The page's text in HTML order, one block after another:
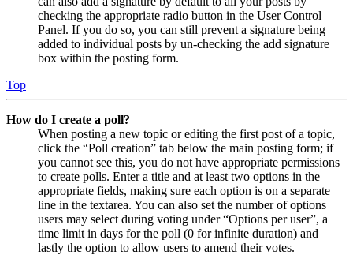
checking the appropriate radio button in the User Control
Panel. If you do so, you can still prevent a signature being
added to individual posts by un-checking the add signature
box within the posting form.
Top
How do I create a poll?
When posting a new topic or editing the first post of a topic,
click the “Poll creation” tab below the main posting form; if
you cannot see this, you do not have appropriate permissions
to create polls. Enter a title and at least two options in the
appropriate fields, making sure each option is on a separate
line in the textarea. You can also set the number of options
users may select during voting under “Options per user”, a
time limit in days for the poll (0 for infinite duration) and
lastly the option to allow users to amend their votes.